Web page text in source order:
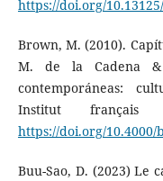
https://doi.org/
Brown, M. (2010).
M. de la Cadena &
contemporáneas:
Institut français
https://doi.org/10.4000/
Buu-Sao, D. (2023) Le